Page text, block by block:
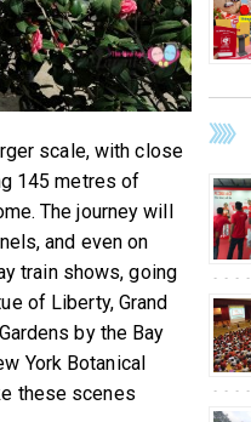
scale, with close
145 metres of
The journey will
and even on
train shows, going
of Liberty, Grand
by the Bay
York Botanical
these scenes